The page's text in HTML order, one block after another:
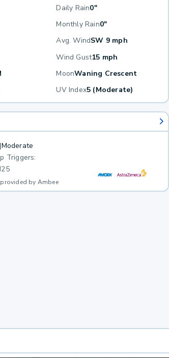
Daily Rain0"
Monthly Rain0"
Avg. WindSW 9 mph
Wind Gust15 mph
MoonWaning Crescent
UV Index5 (Moderate)
|Moderate
Triggers:
by Ambee